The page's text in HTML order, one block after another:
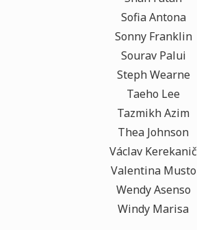
Sofia Antona
Sonny Franklin
Sourav Palui
Steph Wearne
Taeho Lee
Tazmikh Azim
Thea Johnson
Václav Kerekanič
Valentina Musto
Wendy Asenso
Windy Marisa